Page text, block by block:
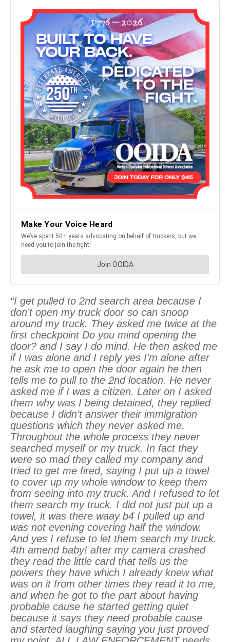
“I get pulled to 2nd search area because I
don’t open my truck door so can snoop
around my truck. They asked me twice at the
first checkpoint Do you mind opening the
door? and I say I do mind. He then asked me
if I was alone and I reply yes I’m alone after
he ask me to open the door again he then
tells me to pull to the 2nd location. He never
asked me if I was a citizen. Later on I asked
them why was I being detained, they replied
because I didn’t answer their immigration
questions which they never asked me.
Throughout the whole process they never
searched myself or my truck. In fact they
were so mad they called my company and
tried to get me fired, saying I put up a towel
to cover up my whole window to keep them
from seeing into my truck. And I refused to let
them search my truck. I did not just put up a
towel, it was there waay b4 I pulled up and
was not evening covering half the window.
And yes I refuse to let them search my truck.
4th amend baby! after my camera crashed
they read the little card that tells us the
powers they have which I already knew what
was on it from other times they read it to me,
and when he got to the part about having
probable cause he started getting quiet
because it says they need probable cause
and started laughing saying you just proved